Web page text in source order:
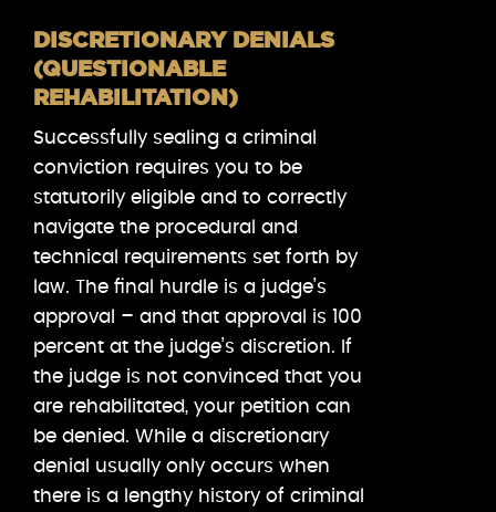
DISCRETIONARY DENIALS
(QUESTIONABLE
REHABILITATION)
Successfully sealing a criminal
conviction requires you to be
statutorily eligible and to correctly
navigate the procedural and
technical requirements set forth by
law. The final hurdle is a judge’s
approval – and that approval is 100
percent at the judge’s discretion. If
the judge is not convinced that you
are rehabilitated, your petition can
be denied. While a discretionary
denial usually only occurs when
there is a lengthy history of criminal